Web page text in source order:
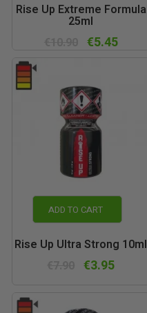
Rise Up Extreme Formula
25ml
€5.45
ADD TO CART
Rise Up Ultra Strong 10ml
€3.95